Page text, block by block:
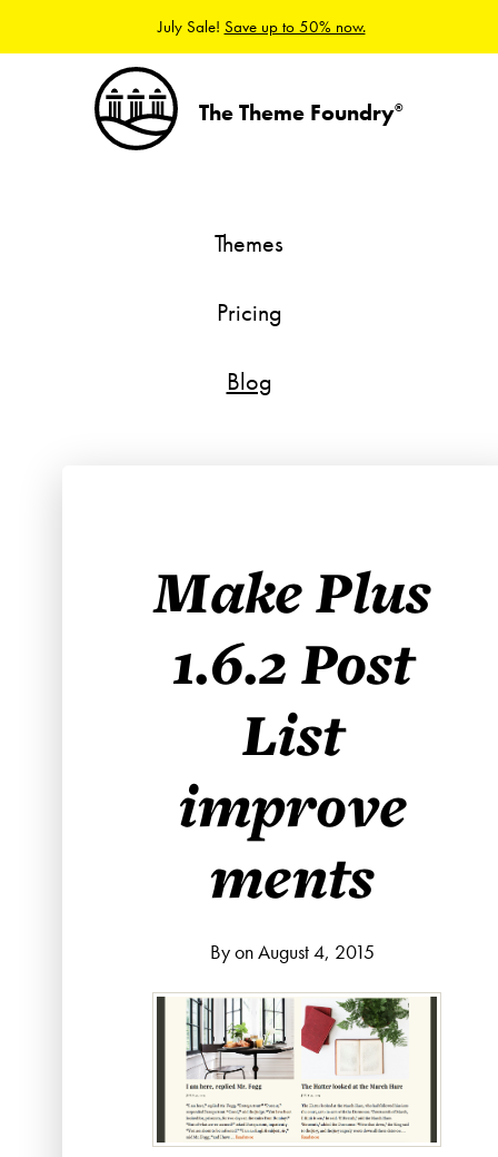
July Sale! Save up to 50% now.
The Theme Foundry®
Themes
Pricing
Blog
Make Plus
1.6.2 Post
List
improve
ments
By on August 4, 2015